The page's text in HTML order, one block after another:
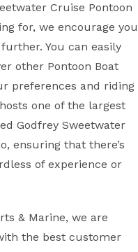
Cruise Pontoon
for, we encourage you
You can easily
other Pontoon Boat
preferences and riding
one of the largest
Godfrey Sweetwater
ensuring that there’s
of experience or
& Marine, we are
the best customer